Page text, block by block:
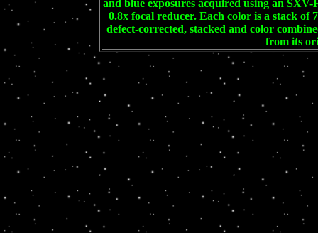
and blue exposures acquired using an
0.8x focal reducer. Each color is a stack of
defect-corrected, stacked and color
from its